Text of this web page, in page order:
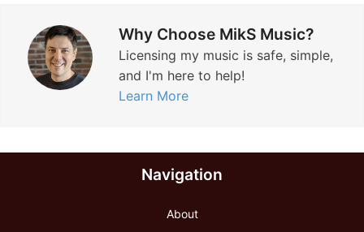
Why Choose MikS Music?
Licensing my music is safe, simple,
and I'm here to help!
Learn More
Navigation
About